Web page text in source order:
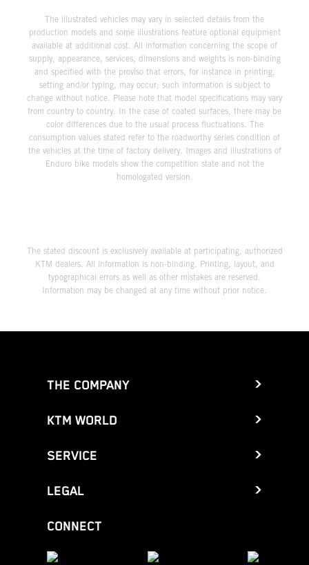
The illustrated vehicles may vary in selected details from the
production models and some illustrations feature optional equipment
available at additional cost. All information concerning the scope of
supply, appearance, services, dimensions and weights is non-binding
and specified with the proviso that errors, for instance in printing,
setting and/or typing, may occur; such information is subject to
change without notice. Please note that model specifications may vary
from country to country. In the case of coated surfaces, there may be
color differences due to the usual process fluctuations. The
consumption values stated refer to the roadworthy series condition of
the vehicles at the time of factory delivery. Images and illustrations of
Enduro bike models show the competition state and not the
homologated version.
The stated discount is exclusively available at participating, authorized
KTM dealers. All information is non-binding. Printing, layout, and
typographical errors as well as other mistakes are reserved.
Information may be changed at any time without prior notice.
THE COMPANY
KTM WORLD
SERVICE
LEGAL
CONNECT